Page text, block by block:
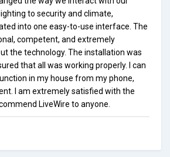
to security and climate,
into one easy-to-use interface. The
competent, and extremely
the technology. The installation was
that all was working properly. I can
in my house from my phone,
I am extremely satisfied with the
LiveWire to anyone.